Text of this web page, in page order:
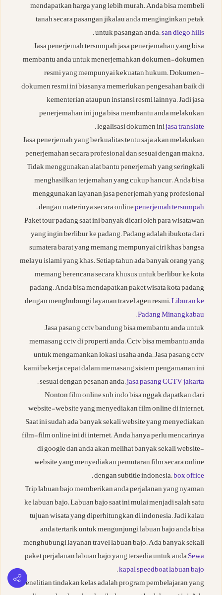
mendapatkan harga yang lebih murah. Anda bisa membeli
tanah secara pasangan jikalau anda menginginkan petak
untuk pasangan anda.san diego hills
.
Jasa penerjemah tersumpah jasa penerjemahan yang bisa
membantu anda untuk menerjemahkan dokumen-dokumen
resmi yang mempunyai kekuatan hukum. Dokumen-
dokumen resmi ini biasanya memerlukan pengesahan baik di
kementerian ataupun instansi resmi lainnya. Jadi jasa
penerjemahan ini juga bisa membantu anda melakukan
legalisasi dokumen inijasa translate
.
Jasa penerjemah yang berkualitas tentu saja akan melakukan
penerjemahan secara profesional dan sesuai dengan makna.
Tidak menggunakan alat bantu penerjemah yang seringkali
menghasilkan terjemahan yang cukup hancur. Anda bisa
menggunakan layanan jasa penerjemah yang profesional
dengan materinya secara onlinepenerjemah tersumpah
.
Paket tour padang saat ini banyak dicari oleh para wisatawan
yang ingin berlibur ke padang. Padang adalah ibukota dari
sumatera barat yang memang mempunyai ciri khas bangsa
melayu islami yang khas. Setiap tahun ada banyak orang yang
memang berencana secara khusus untuk berlibur ke kota
padang. Anda bisa mendapatkan paket wisata kota padang
dengan menghubungi layanan travel agen resmi.Liburan ke
Padang Minangkabau
.
Jasa pasang cctv bandung bisa membantu anda untuk
memasang cctv di properti anda. Cctv bisa membantu anda
untuk mengamankan lokasi usaha anda. Jasa pasang cctv
kami bekerja cepat dalam memasang sistem pengamanan ini
sesuai dengan pesanan anda.jasa pasang CCTV jakarta
.
Nonton film online sub indo bisa nggak dapatkan dari
website-website yang menyediakan film online di internet.
Saat ini sudah ada banyak sekali website yang menyediakan
film-film online ini di internet. Anda hanya perlu mencarinya
di google dan anda akan melihat banyak sekali website-
website yang menyediakan pemutaran film secara online
dengan subtitle indonesia.box office
.
Trip labuan bajo memberikan anda perjalanan yang nyaman
ke labuan bajo. Labuan bajo saat ini mulai menjadi salah satu
tujuan wisata yang diperhitungkan di indonesia. Jadi kalau
anda tertarik untuk mengunjungi labuan bajo anda bisa
menghubungi layanan travel labuan bajo. Ada banyak sekali
paket perjalanan labuan bajo yang tersedia untuk andaSewa
kapal speedboat labuan bajo
.
Penelitian tindakan kelas adalah program pembelajaran yang